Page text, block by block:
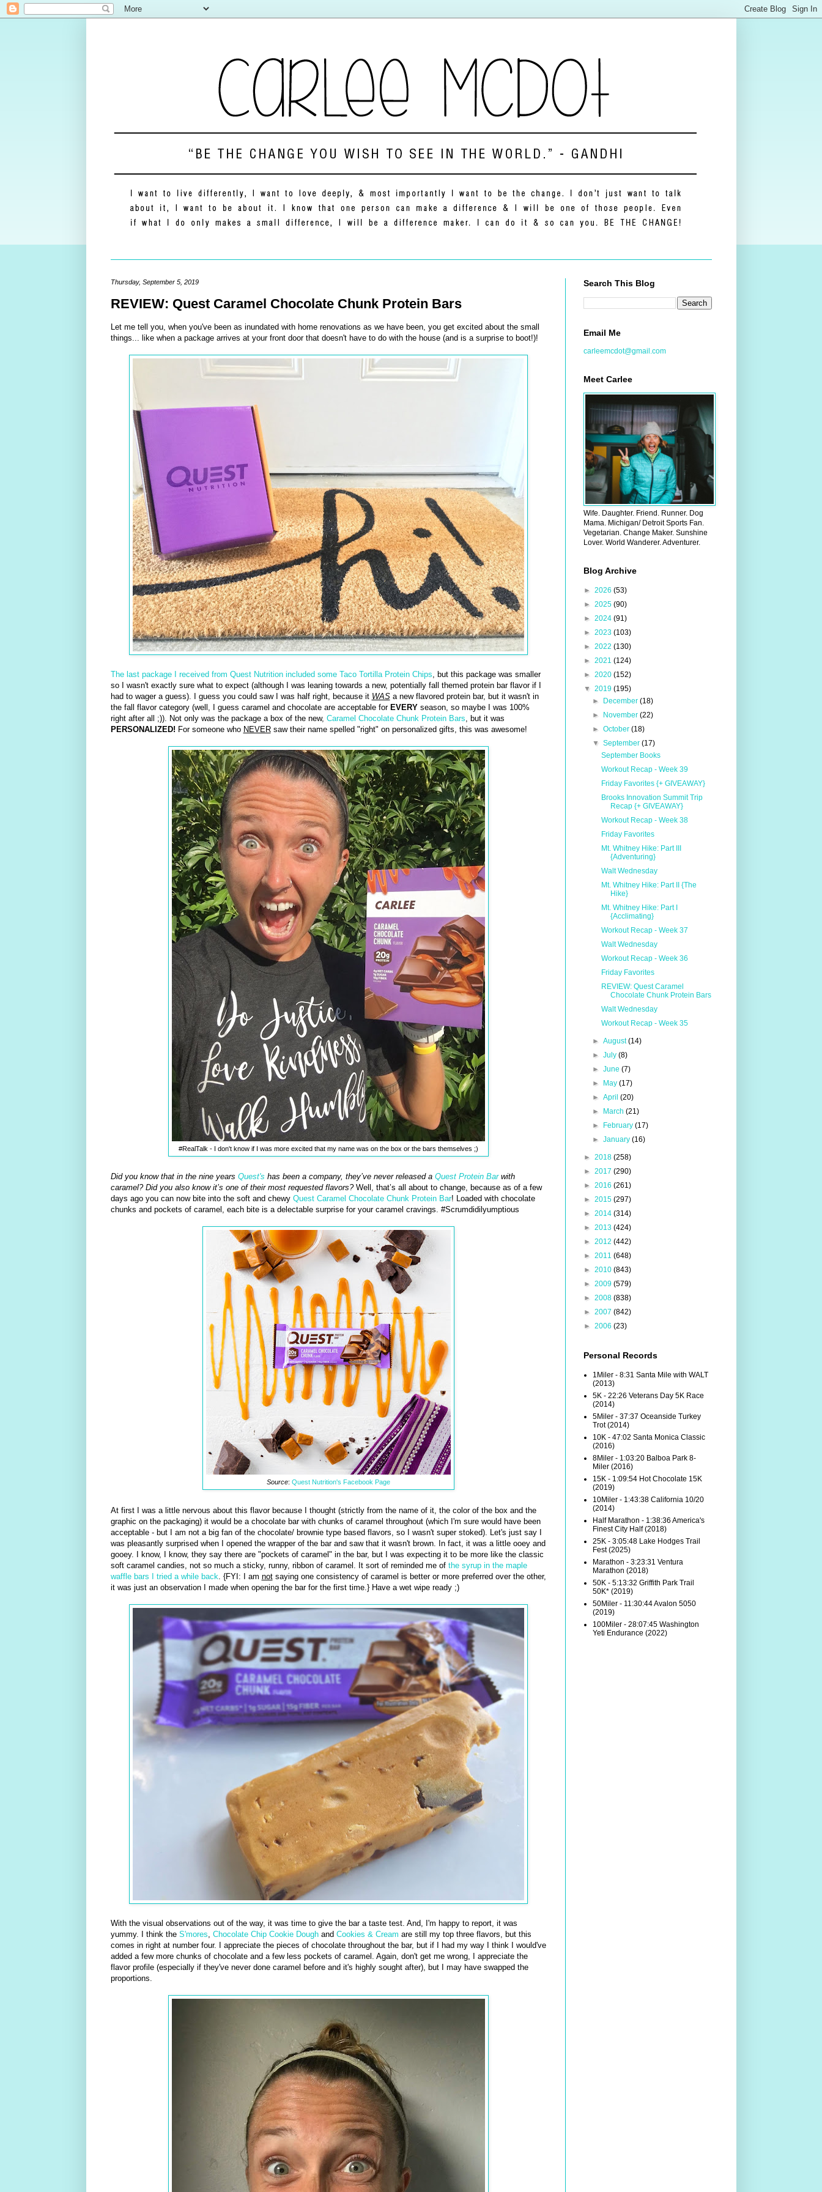
Thursday, September 5, 2019
REVIEW: Quest Caramel Chocolate Chunk Protein Bars
Let me tell you, when you've been as inundated with home renovations as we have been, you get excited about the small
things... like when a package arrives at your front door that doesn't have to do with the house (and is a surprise to boot!)!
The last package I received from Quest Nutrition included some Taco Tortilla Protein Chips , but this package was smaller
so I wasn't exactly sure what to expect (although I was leaning towards a new, potentially fall themed protein bar flavor if I
had to wager a guess). I guess you could saw I was half right, because it WASa new flavored protein bar, but it wasn't in
the fall flavor category (well, I guess caramel and chocolate are acceptable for EVERYseason, so maybe I was 100%
right after all ;)). Not only was the package a box of the new, Caramel Chocolate Chunk Protein Bars , but it was
PERSONALIZED! For someone who NEVERsaw their name spelled "right" on personalized gifts, this was awesome!
#RealTalk - I don't know if I was more excited that my name was on the box or the bars themselves ;)
Did you know that in the nine years Quest's has been a company, they’ve never released a Quest Protein Barwith
caramel? Did you also know it’s one of their most requested flavors?Well, that’s all about to change, because as of a few
days ago you can now bite into the soft and chewyQuest Caramel Chocolate Chunk Protein Bar! Loaded with chocolate
chunks and pockets of caramel, each bite is a delectable surprise for your caramel cravings. #Scrumdidilyumptious
Source: Quest Nutrition's Facebook Page
At first I was a little nervous about this flavor because I thought (strictly from the name of it, the color of the box and the
graphic on the packaging) it would be a chocolate bar with chunks of caramel throughout (which I'm sure would have been
acceptable - but I am not a big fan of the chocolate/ brownie type based flavors, so I wasn't super stoked). Let's just say I
was pleasantly surprised when I opened the wrapper of the bar and saw that it wasn't brown. In fact, it was a little ooey and
gooey. I know, I know, they say there are "pockets of caramel" in the bar, but I was expecting it to be more like the classic
soft caramel candies, not so much a sticky, runny, ribbon of caramel. It sort of reminded me of the syrup in the maple
waffle bars I tried a while back . {FYI: I am notsaying one consistency of caramel is better or more preferred over the other,
it was just an observation I made when opening the bar for the first time.} Have a wet wipe ready ;)
With the visual observations out of the way, it was time to give the bar a taste test. And, I'm happy to report, it was
yummy. I think the S'mores Chocolate Chip Cookie Doughand Cookies & Cream are still my top three flavors, but this
comes in right at number four. I appreciate the pieces of chocolate throughout the bar, but if I had my way I think I would've
added a few more chunks of chocolate and a few less pockets of caramel. Again, don't get me wrong, I appreciate the
flavor profile (especially if they've never done caramel before and it's highly sought after), but I may have swapped the
proportions.
Search This Blog
Email Me
carleemcdot@gmail.com
Meet Carlee
Wife. Daughter. Friend. Runner. Dog
Mama. Michigan/ Detroit Sports Fan.
Vegetarian. Change Maker. Sunshine
Lover. World Wanderer. Adventurer.
Blog Archive
► 2026 (53)
► 2025 (90)
► 2024 (91)
► 2023 (103)
► 2022 (130)
► 2021 (124)
► 2020 (152)
▼ 2019 (195)
►
December (18)
►
November (22)
► October (18)
▼ September (17)
September Books
Workout Recap - Week 39
Friday Favorites {+ GIVEAWAY}
Brooks Innovation Summit Trip
Recap {+ GIVEAWAY}
Workout Recap - Week 38
Friday Favorites
Mt. Whitney Hike: Part III
{Adventuring}
Walt Wednesday
Mt. Whitney Hike: Part II {The
Hike}
Mt. Whitney Hike: Part I
{Acclimating}
Workout Recap - Week 37
Walt Wednesday
Workout Recap - Week 36
Friday Favorites
REVIEW: Quest Caramel
Chocolate Chunk Protein Bars
Walt Wednesday
Workout Recap - Week 35
► August(14)
► July (8)
► June (7)
►
May (17)
► April (20)
►
March (21)
►
February (17)
► January (16)
► 2018 (258)
► 2017 (290)
► 2016 (261)
► 2015 (297)
► 2014 (314)
► 2013 (424)
► 2012 (442)
► 2011 (648)
► 2010 (843)
► 2009 (579)
► 2008 (838)
► 2007 (842)
► 2006 (23)
Personal Records
1Miler - 8:31 Santa Mile with WALT
(2013)
5K - 22:26 Veterans Day 5K Race
(2014)
5Miler - 37:37 Oceanside Turkey
Trot (2014)
10K - 47:02 Santa Monica Classic
(2016)
8Miler - 1:03:20 Balboa Park 8-
Miler (2016)
15K - 1:09:54 Hot Chocolate 15K
(2019)
10Miler - 1:43:38 California 10/20
(2014)
Half Marathon - 1:38:36 America's
Finest City Half (2018)
25K - 3:05:48 Lake Hodges Trail
Fest (2025)
Marathon - 3:23:31 Ventura
Marathon (2018)
50K - 5:13:32 Griffith Park Trail
50K* (2019)
50Miler - 11:30:44 Avalon 5050
(2019)
100Miler - 28:07:45 Washington
Yeti Endurance (2022)